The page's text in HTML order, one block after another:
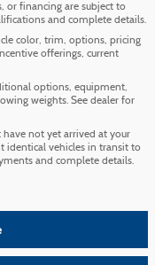
or financing are subject to
and complete details.
color, trim, options, pricing
offerings, current
options, equipment,
weights. See dealer for
not yet arrived at your
identical vehicles in transit to
and complete details.